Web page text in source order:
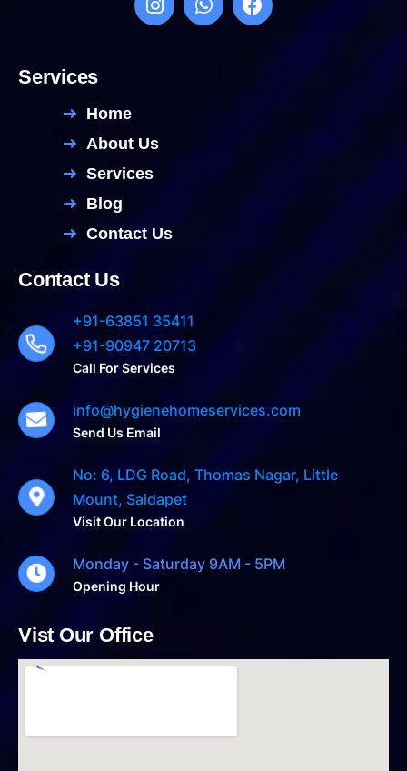
Services
Home
About Us
Services
Blog
Contact Us
Contact Us
+91-63851 35411
+91-90947 20713
Call For Services
info@hygienehomeservices.com
Send Us Email
No: 6, LDG Road, Thomas Nagar, Little
Mount, Saidapet
Visit Our Location
Monday - Saturday 9AM - 5PM
Opening Hour
Vist Our Office